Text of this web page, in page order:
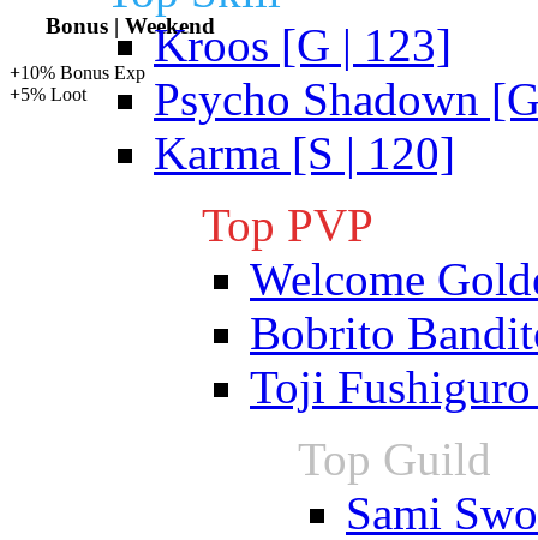
Bonus | Weekend
+10% Bonus Exp
+5% Loot
Kroos [G | 123]
Psycho Shadown
Karma [S | 120]
Top PVP
Welcome
Bobrito
Toji
Top Guild
Sami